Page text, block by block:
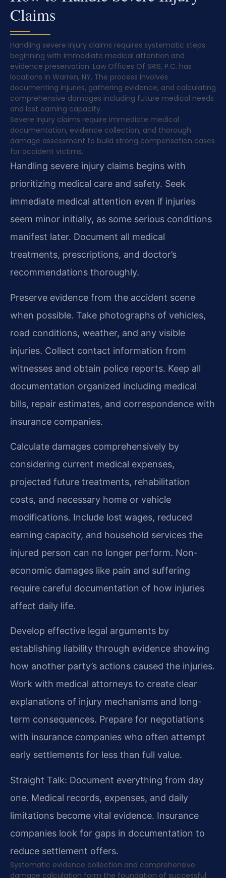
Claims
Handling severe injury claims requires systematic steps
beginning with immediate medical attention and
evidence preservation. Law Offices Of SRIS, P.C. has
locations in Warren, NY. The process involves
documenting injuries, gathering evidence, and calculating
comprehensive damages including future medical needs
and lost earning capacity.
Severe injury claims require immediate medical
documentation, evidence collection, and thorough
damage assessment to build strong compensation cases
for accident victims.
Handling severe injury claims begins with
prioritizing medical care and safety. Seek
immediate medical attention even if injuries
seem minor initially, as some serious conditions
manifest later. Document all medical
treatments, prescriptions, and doctor’s
recommendations thoroughly.
Preserve evidence from the accident scene
when possible. Take photographs of vehicles,
road conditions, weather, and any visible
injuries. Collect contact information from
witnesses and obtain police reports. Keep all
documentation organized including medical
bills, repair estimates, and correspondence with
insurance companies.
Calculate damages comprehensively by
considering current medical expenses,
projected future treatments, rehabilitation
costs, and necessary home or vehicle
modifications. Include lost wages, reduced
earning capacity, and household services the
injured person can no longer perform. Non-
economic damages like pain and suffering
require careful documentation of how injuries
affect daily life.
Develop effective legal arguments by
establishing liability through evidence showing
how another party’s actions caused the injuries.
Work with medical attorneys to create clear
explanations of injury mechanisms and long-
term consequences. Prepare for negotiations
with insurance companies who often attempt
early settlements for less than full value.
Straight Talk: Document everything from day
one. Medical records, expenses, and daily
limitations become vital evidence. Insurance
companies look for gaps in documentation to
reduce settlement offers.
Systematic evidence collection and comprehensive
damage calculation form the foundation of successful